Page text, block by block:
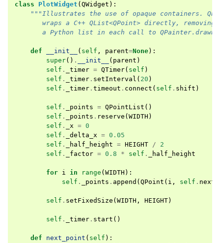
class PlotWidget ( QWidget ):
"""Illustrates the use of opaque containers.
wraps a C++ QList<QPoint> directly, removing
a Python list in each call to
def __init__ ( self , parent=None):
super() . __init__ ( parent )
self . _timer = QTimer( self )
self . _timer . setInterval ( 20 )
self . _timer . timeout . connect ( self . shift )
self . _points = QPointList ()
self . _points . reserve ( WIDTH )
self . _x = 0
self . _delta_x = 0.05
self . _half_height = HEIGHT /
2
self . _factor = 0.8 * self . _half_height
for i in range ( WIDTH ):
self . _points . append ( QPoint ( i , self .
self . setFixedSize ( WIDTH , HEIGHT)
self . _timer . start ()
def next_point ( self ):